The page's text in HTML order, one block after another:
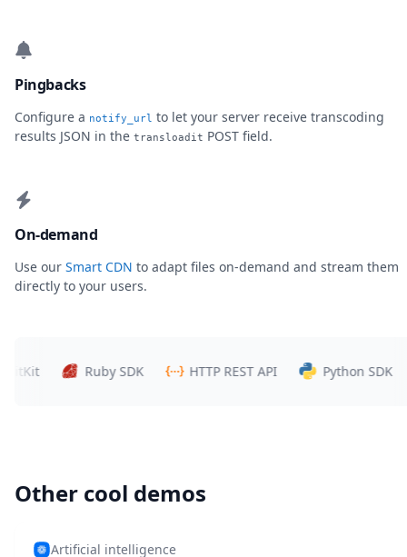
Pingbacks
Configure a notify_url to let your server receive transcoding
results JSON in the transloadit POST field.
On-demand
Use our Smart CDN to adapt files on-demand and stream them
directly to your users.
Ruby SDK HTTP REST API Python SDK
Other cool demos
Artificial intelligence